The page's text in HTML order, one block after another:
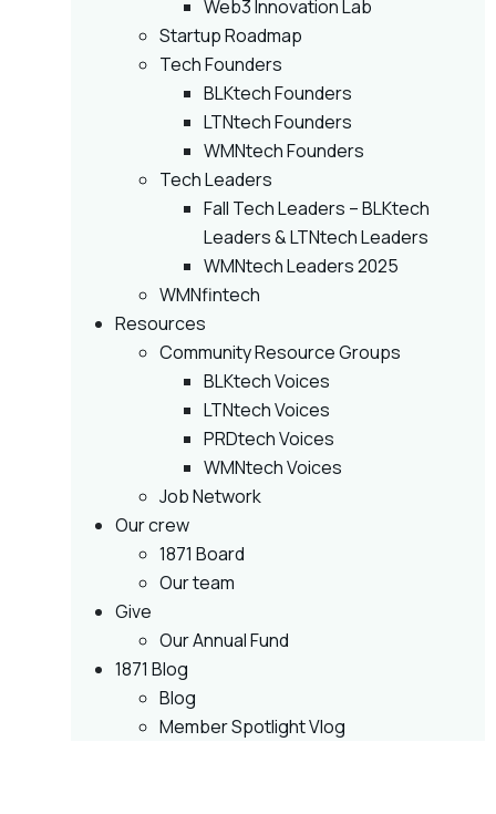
Web3 Innovation Lab
Startup Roadmap
Tech Founders
BLKtech Founders
LTNtech Founders
WMNtech Founders
Tech Leaders
Fall Tech Leaders – BLKtech
Leaders & LTNtech Leaders
WMNtech Leaders 2025
WMNfintech
Resources
Community Resource Groups
BLKtech Voices
LTNtech Voices
PRDtech Voices
WMNtech Voices
Job Network
Our crew
1871 Board
Our team
Give
Our Annual Fund
1871 Blog
Blog
Member Spotlight Vlog